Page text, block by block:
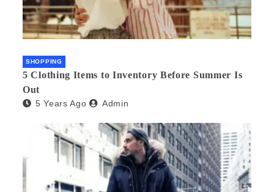
SHOPPING
5 Clothing Items to Inventory Before Summer Is
Out
5 Years Ago Admin